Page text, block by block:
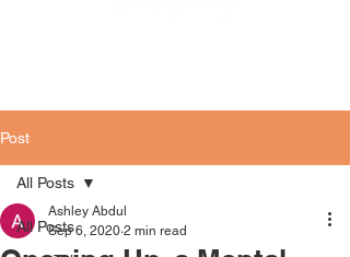
Post
All Posts
All Posts
Ashley Abdul
Sep 6, 2020 2 min read